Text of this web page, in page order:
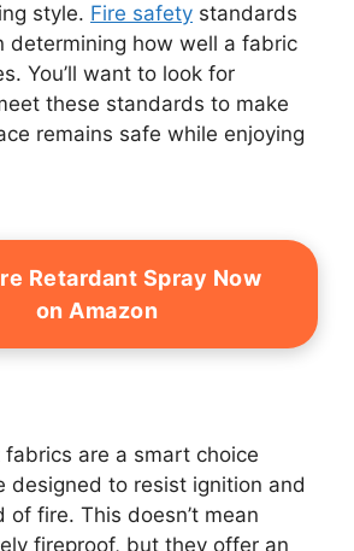
style. Fire safety standards
determining how well a fabric
You’ll want to look for
these standards to make
remains safe while enjoying
Retardant Spray Now
on Amazon
are a smart choice
designed to resist ignition and
of fire. This doesn’t mean
fireproof, but they offer an